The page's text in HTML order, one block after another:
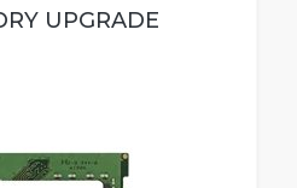
UPGRADE